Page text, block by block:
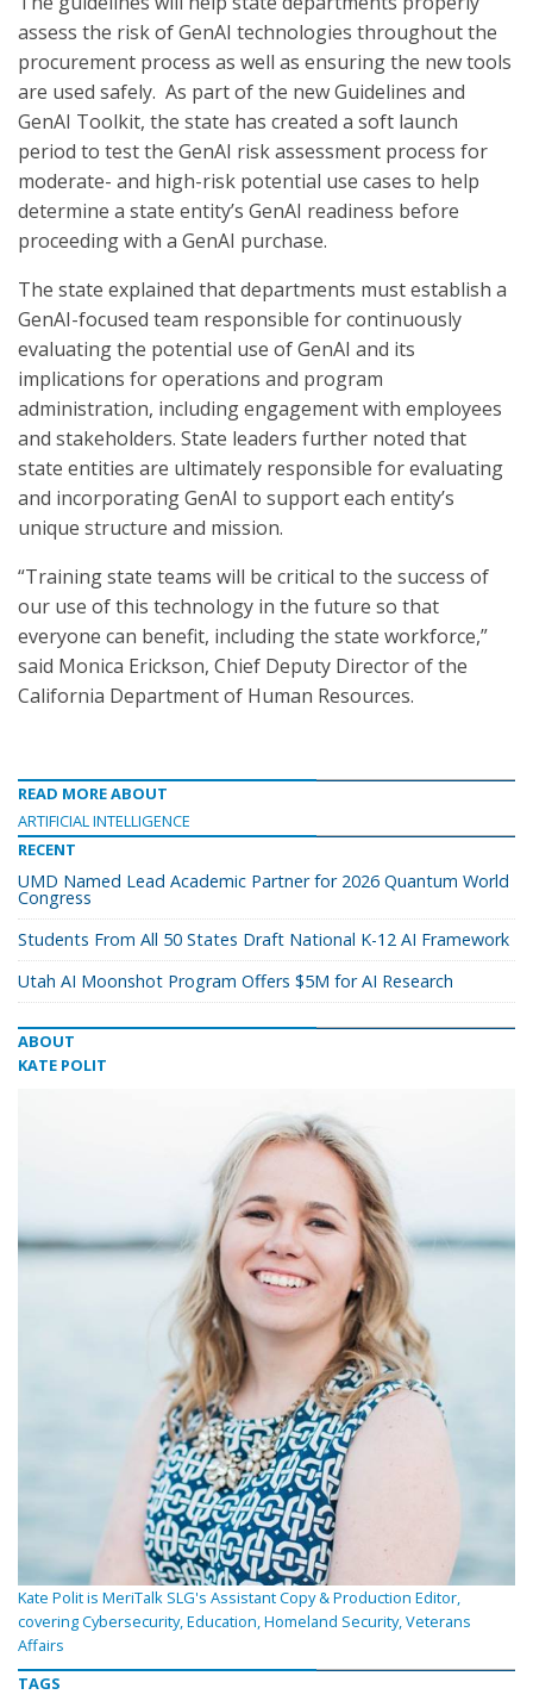
assess the risk of GenAI technologies throughout the
procurement process as well as ensuring the new tools
are used safely. As part of the new Guidelines and
GenAI Toolkit, the state has created a soft launch
period to test the GenAI risk assessment process for
moderate- and high-risk potential use cases to help
determine a state entity’s GenAI readiness before
proceeding with a GenAI purchase.
The state explained that departments must establish a
GenAI-focused team responsible for continuously
evaluating the potential use of GenAI and its
implications for operations and program
administration, including engagement with employees
and stakeholders. State leaders further noted that
state entities are ultimately responsible for evaluating
and incorporating GenAI to support each entity’s
unique structure and mission.
“Training state teams will be critical to the success of
our use of this technology in the future so that
everyone can benefit, including the state workforce,”
said Monica Erickson, Chief Deputy Director of the
California Department of Human Resources.
READ MORE ABOUT
ARTIFICIAL INTELLIGENCE
RECENT
UMD Named Lead Academic Partner for 2026 Quantum World
Congress
Students From All 50 States Draft National K-12 AI Framework
Utah AI Moonshot Program Offers $5M for AI Research
ABOUT
KATE POLIT
Kate Polit is MeriTalk SLG's Assistant Copy & Production Editor,
covering Cybersecurity, Education, Homeland Security, Veterans
Affairs
TAGS